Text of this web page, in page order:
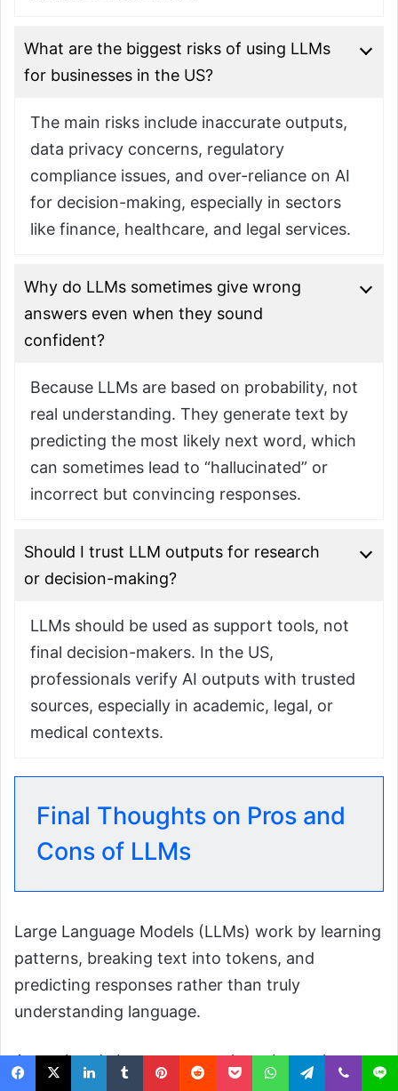
What are the biggest risks of using LLMs
for businesses in the US?
The main risks include inaccurate outputs,
data privacy concerns, regulatory
compliance issues, and over-reliance on AI
for decision-making, especially in sectors
like finance, healthcare, and legal services.
Why do LLMs sometimes give wrong
answers even when they sound
confident?
Because LLMs are based on probability, not
real understanding. They generate text by
predicting the most likely next word, which
can sometimes lead to “hallucinated” or
incorrect but convincing responses.
Should I trust LLM outputs for research
or decision-making?
LLMs should be used as support tools, not
final decision-makers. In the US,
professionals verify AI outputs with trusted
sources, especially in academic, legal, or
medical contexts.
Final Thoughts on Pros and
Cons of LLMs
Large Language Models (LLMs) work by learning
patterns, breaking text into tokens, and
predicting responses rather than truly
understanding language.
As explored above, you may have been clear